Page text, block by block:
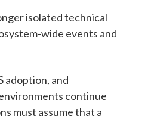
isolated technical
wide events and
adoption, and
continue
must assume that a